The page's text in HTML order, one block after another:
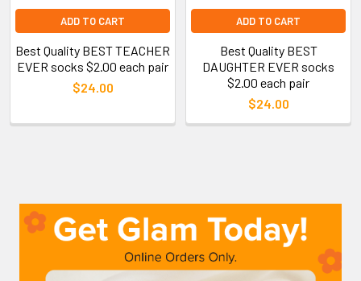
ADD TO CART
Best Quality BEST TEACHER
EVER socks $2.00 each pair
$24.00
ADD TO CART
Best Quality BEST
DAUGHTER EVER socks
$2.00 each pair
$24.00